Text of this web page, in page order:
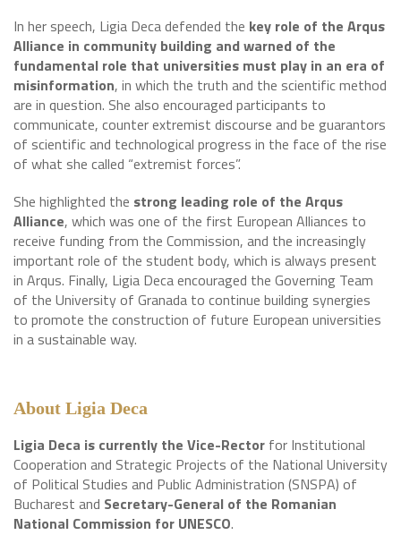
In her speech, Ligia Deca defended the key role of the Arqus
Alliance in community building and warned of the
fundamental role that universities must play in an era of
misinformation, in which the truth and the scientific method
are in question. She also encouraged participants to
communicate, counter extremist discourse and be guarantors
of scientific and technological progress in the face of the rise
of what she called “extremist forces”.
She highlighted the strong leading role of the Arqus
Alliance, which was one of the first European Alliances to
receive funding from the Commission, and the increasingly
important role of the student body, which is always present
in Arqus. Finally, Ligia Deca encouraged the Governing Team
of the University of Granada to continue building synergies
to promote the construction of future European universities
in a sustainable way.
About Ligia Deca
Ligia Deca is currently the Vice-Rector for Institutional
Cooperation and Strategic Projects of the National University
of Political Studies and Public Administration (SNSPA) of
Bucharest and Secretary-General of the Romanian
National Commission for UNESCO.